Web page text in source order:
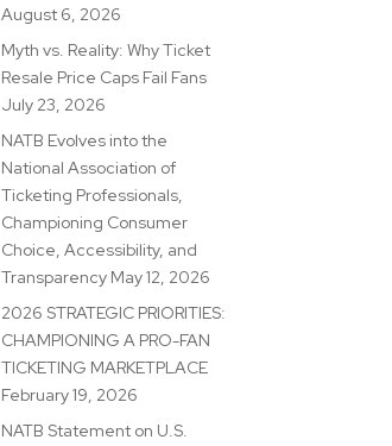
August 6, 2026
Myth vs. Reality: Why Ticket
Resale Price Caps Fail Fans
July 23, 2026
NATB Evolves into the
National Association of
Ticketing Professionals,
Championing Consumer
Choice, Accessibility, and
Transparency May 12, 2026
2026 STRATEGIC PRIORITIES:
CHAMPIONING A PRO-FAN
TICKETING MARKETPLACE
February 19, 2026
NATB Statement on U.S.